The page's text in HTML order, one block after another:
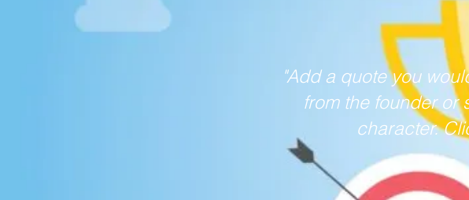
"Add a quote you
from the founder or
character.